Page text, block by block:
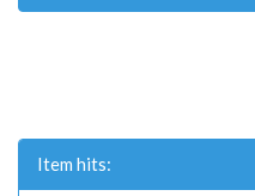
Item hits: